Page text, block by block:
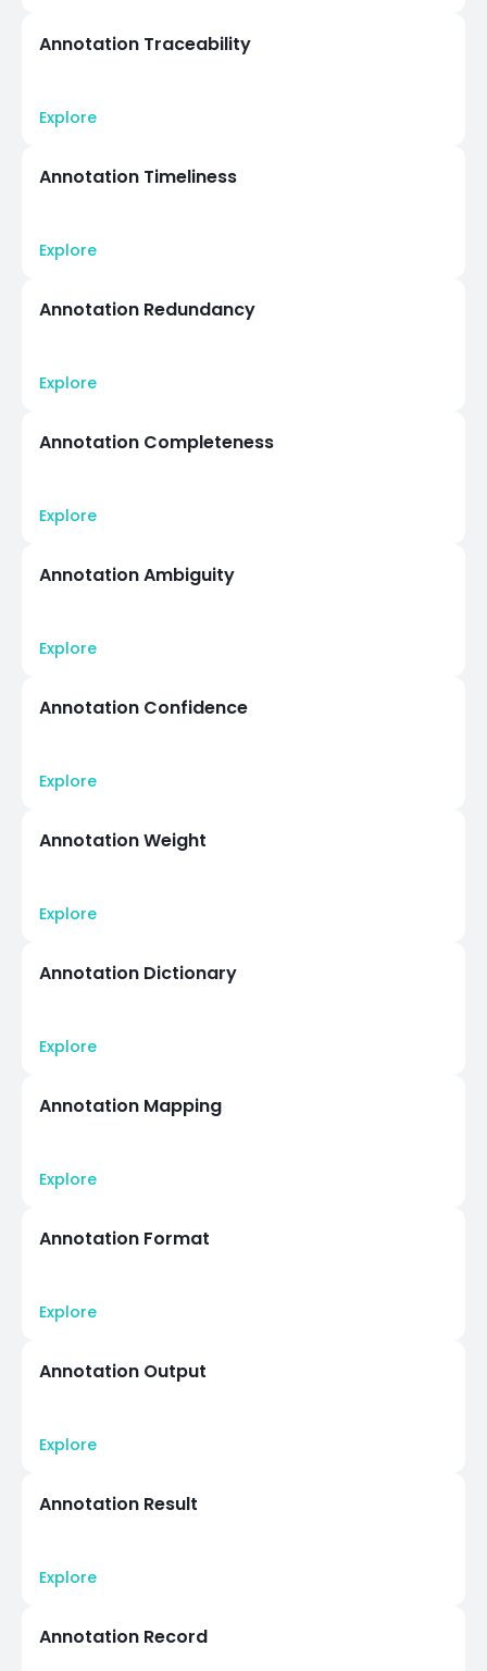
Annotation Traceability
Explore
Annotation Timeliness
Explore
Annotation Redundancy
Explore
Annotation Completeness
Explore
Annotation Ambiguity
Explore
Annotation Confidence
Explore
Annotation Weight
Explore
Annotation Dictionary
Explore
Annotation Mapping
Explore
Annotation Format
Explore
Annotation Output
Explore
Annotation Result
Explore
Annotation Record